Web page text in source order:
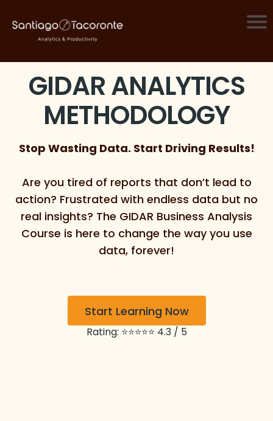
GIDAR ANALYTICS
METHODOLOGY
Stop Wasting Data. Start Driving Results!
Are you tired of reports that don’t lead to
action? Frustrated with endless data but no
real insights? The GIDAR Business Analysis
Course is here to change the way you use
data, forever!
Start Learning Now
Rating: ⭐⭐⭐⭐⭐ 4.3 / 5